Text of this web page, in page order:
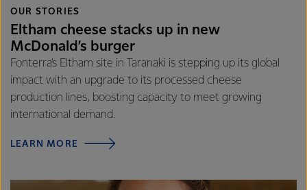
OUR STORIES
Eltham cheese stacks up in new
McDonald’s burger
Fonterra’s Eltham site in Taranaki is stepping up its global
impact with an upgrade to its processed cheese
production lines, boosting capacity to meet growing
international demand.
LEARN MORE